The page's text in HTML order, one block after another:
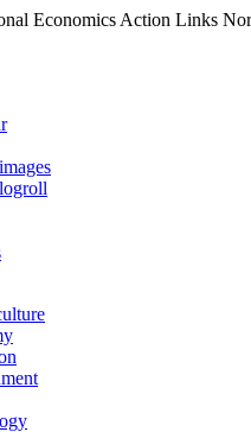
Economics Action Links